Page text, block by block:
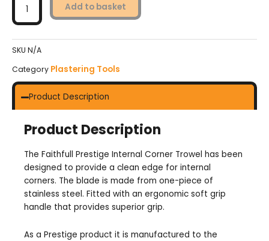
Add to basket
SKU N/A
Category Plastering Tools
Product Description
Product Description
The Faithfull Prestige Internal Corner Trowel has been
designed to provide a clean edge for internal
corners. The blade is made from one-piece of
stainless steel. Fitted with an ergonomic soft grip
handle that provides superior grip.
As a Prestige product it is manufactured to the